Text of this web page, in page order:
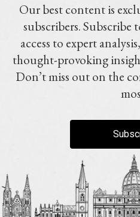
Our best content is
subscribers. Subscribe
access to expert
thought-provoking
Don’t miss out on the